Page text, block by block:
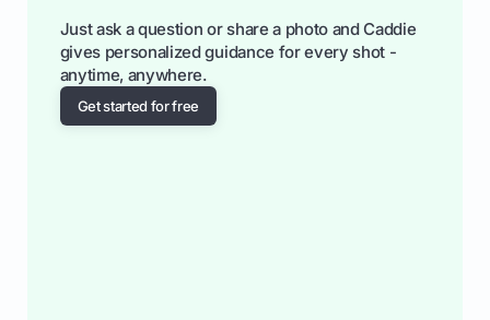
Just ask a question or share a photo and Caddie
gives personalized guidance for every shot -
anytime, anywhere.
Get started for free